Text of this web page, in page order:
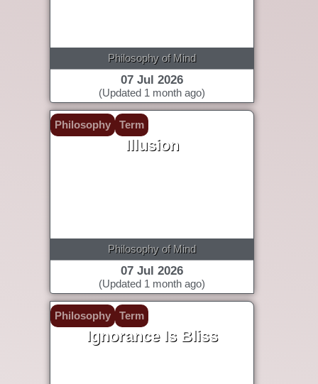
Philosophy of Mind
07 Jul 2026
(Updated 1 month ago)
Philosophy Term
Illusion
Philosophy of Mind
07 Jul 2026
(Updated 1 month ago)
Philosophy Term
Ignorance Is Bliss